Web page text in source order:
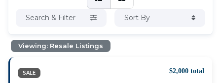
Search & Filter Sort By
Viewing: Resale Listings
SALE $2,000 total